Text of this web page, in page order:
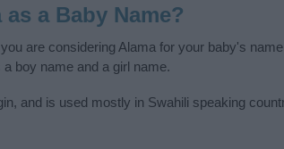
a Baby Name?
are considering Alama for your baby's
boy name and a girl name.
and is used mostly in Swahili speaking